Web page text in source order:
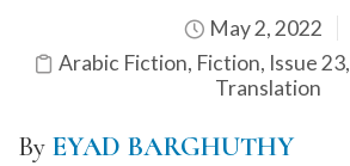
May 2, 2022
Arabic Fiction, Fiction, Issue 23,
Translation
By EYAD BARGHUTHY